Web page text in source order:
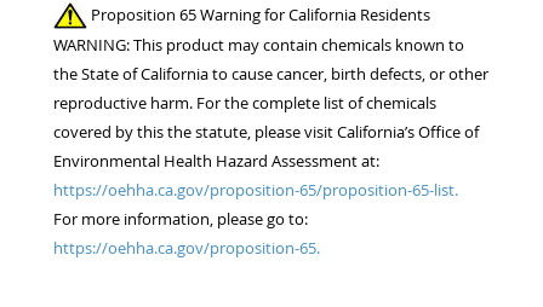
Proposition 65 Warning for California Residents
WARNING: This product may contain chemicals known to
the State of California to cause cancer, birth defects, or other
reproductive harm. For the complete list of chemicals
covered by this the statute, please visit California’s Office of
Environmental Health Hazard Assessment at:
https://oehha.ca.gov/proposition-65/proposition-65-list.
For more information, please go to:
https://oehha.ca.gov/proposition-65.